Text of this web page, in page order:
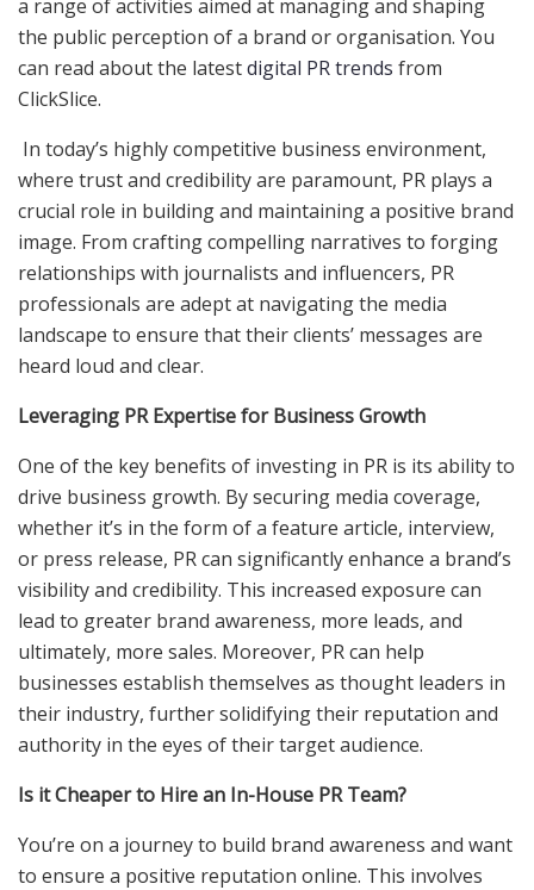
a range of activities aimed at managing and shaping
the public perception of a brand or organisation. You
can read about the latestdigital PR trends from
ClickSlice.
In today’s highly competitive business environment,
where trust and credibility are paramount, PR plays a
crucial role in building and maintaining a positive brand
image. From crafting compelling narratives to forging
relationships with journalists and influencers, PR
professionals are adept at navigating the media
landscape to ensure that their clients’ messages are
heard loud and clear.
Leveraging PR Expertise for Business Growth
One of the key benefits of investing in PR is its ability to
drive business growth. By securing media coverage,
whether it’s in the form of a feature article, interview,
or press release, PR can significantly enhance a brand’s
visibility and credibility. This increased exposure can
lead to greater brand awareness, more leads, and
ultimately, more sales. Moreover, PR can help
businesses establish themselves as thought leaders in
their industry, further solidifying their reputation and
authority in the eyes of their target audience.
Is it Cheaper to Hire an In-House PR Team?
You’re on a journey to build brand awareness and want
to ensure a positive reputation online. This involves